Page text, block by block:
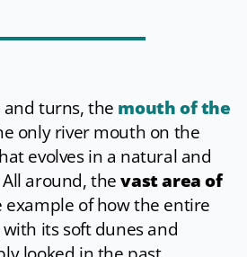
turns, the mouth of the
only river mouth on the
evolves in a natural and
around, thevast area of
example of how the entire
with its soft dunes and